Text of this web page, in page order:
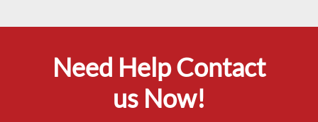
Need Help Contact
us Now!